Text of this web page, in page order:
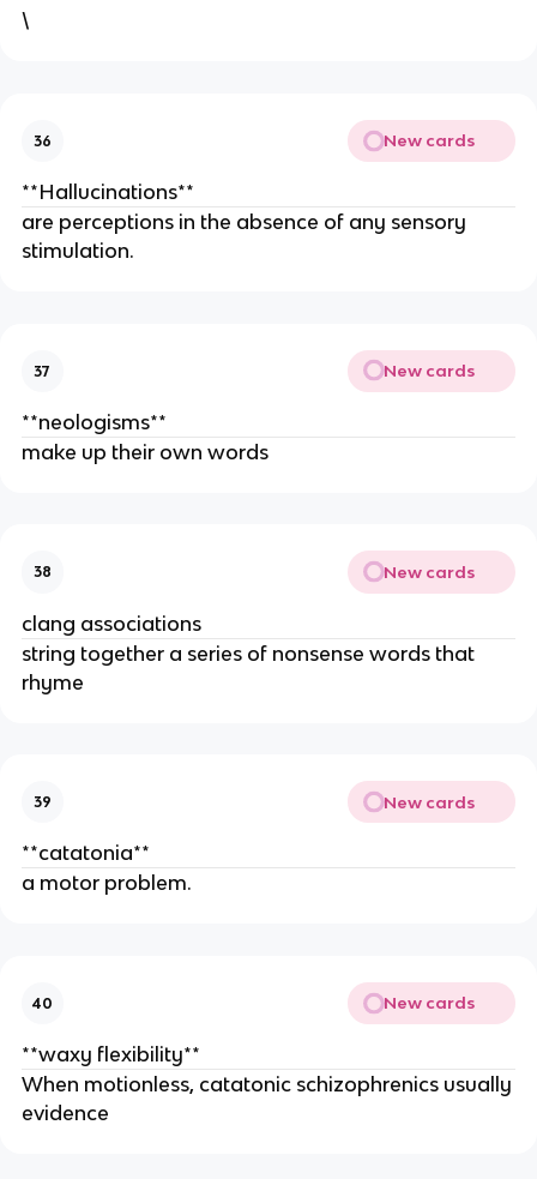
\
36 New cards
**Hallucinations**
are perceptions in the absence of any sensory
stimulation.
37 New cards
**neolo­gisms**
make up their own words
38 New cards
clang associations
string together a series of nonsense words that
rhyme
39 New cards
**catatonia**
a motor problem.
40 New cards
**waxy flexibility**
When motionless, catatonic schizophrenics usually
evidence